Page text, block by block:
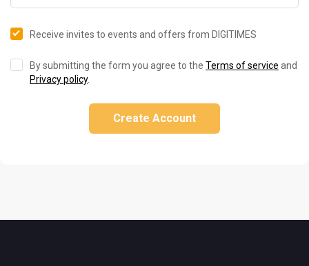
Receive invites to events and offers from DIGITIMES
By submitting the form you agree to the Terms of service and
Privacy policy.
Create Account